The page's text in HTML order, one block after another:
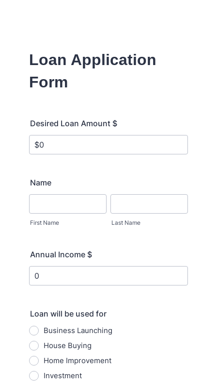
Loan Application
Form
Desired Loan Amount $
Name
First Name Last Name
Annual Income $
Loan will be used for
Business Launching
House Buying
Home Improvement
Investment